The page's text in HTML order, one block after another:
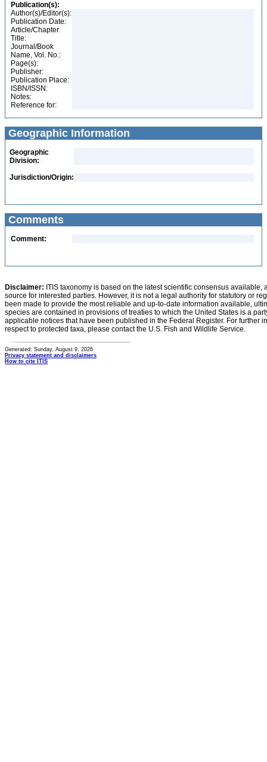
Publication(s):
Author(s)/Editor(s):
Publication Date:
Article/Chapter
Title:
Journal/Book
Name, Vol. No.:
Page(s):
Publisher:
Publication Place:
ISBN/ISSN:
Notes:
Reference for:
Geographic Information
Geographic
Division:
Jurisdiction/Origin:
Comments
Comment:
Disclaimer: ITIS taxonomy is based on the latest scientific consensus
source for interested parties. However, it is not a legal authority for statutory or
been made to provide the most reliable and up-to-date information available,
species are contained in provisions of treaties to which the United States is a
applicable notices that have been published in the Federal Register. For further
respect to protected taxa, please contact the U.S. Fish and Wildlife Service.
Generated: Sunday, August 9, 2026
Privacy statement and disclaimers
How to cite ITIS